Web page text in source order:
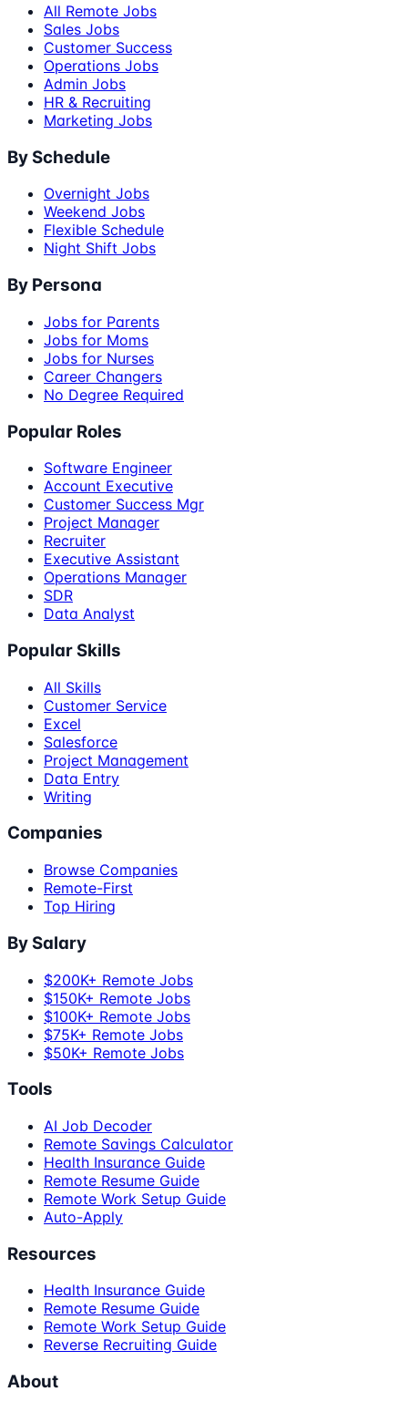
All Remote Jobs
Sales Jobs
Customer Success
Operations Jobs
Admin Jobs
HR & Recruiting
Marketing Jobs
By Schedule
Overnight Jobs
Weekend Jobs
Flexible Schedule
Night Shift Jobs
By Persona
Jobs for Parents
Jobs for Moms
Jobs for Nurses
Career Changers
No Degree Required
Popular Roles
Software Engineer
Account Executive
Customer Success Mgr
Project Manager
Recruiter
Executive Assistant
Operations Manager
SDR
Data Analyst
Popular Skills
All Skills
Customer Service
Excel
Salesforce
Project Management
Data Entry
Writing
Companies
Browse Companies
Remote-First
Top Hiring
By Salary
$200K+ Remote Jobs
$150K+ Remote Jobs
$100K+ Remote Jobs
$75K+ Remote Jobs
$50K+ Remote Jobs
Tools
AI Job Decoder
Remote Savings Calculator
Health Insurance Guide
Remote Resume Guide
Remote Work Setup Guide
Auto-Apply
Resources
Health Insurance Guide
Remote Resume Guide
Remote Work Setup Guide
Reverse Recruiting Guide
About